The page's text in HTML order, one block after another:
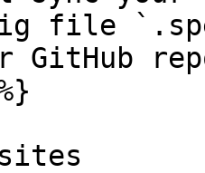
file
GitHub